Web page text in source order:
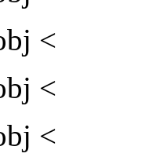
<
<
<